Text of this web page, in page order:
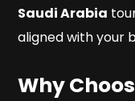
Saudi Arabia
aligned with your
Why